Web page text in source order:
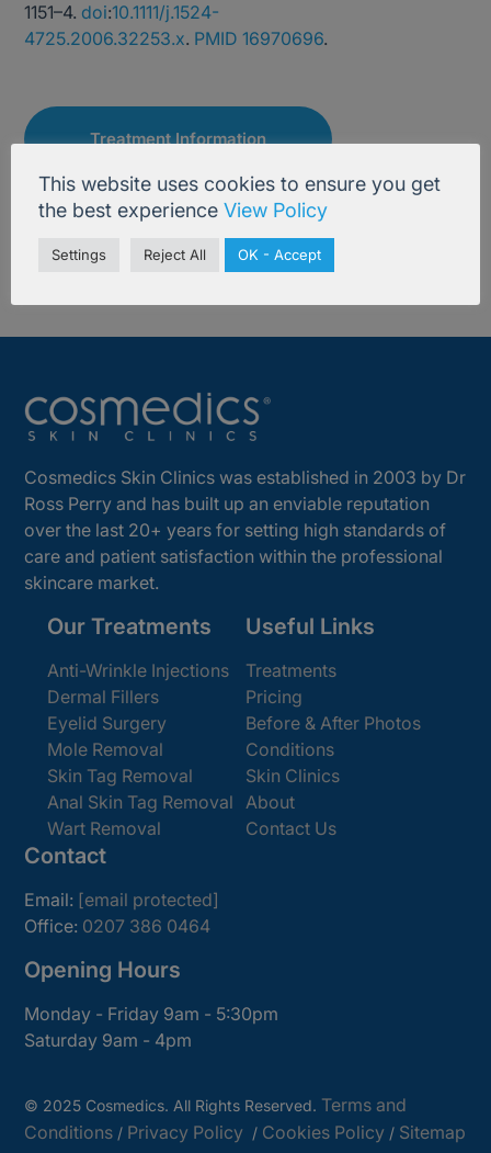
1151–4. doi:10.1111/j.1524-
4725.2006.32253.x. PMID 16970696.
Treatment Information
Cosmedics Skin Clinics was established in 2003 by Dr
Ross Perry and has built up an enviable reputation
over the last 20+ years for setting high standards of
care and patient satisfaction within the professional
skincare market.
Our Treatments
Anti-Wrinkle Injections
Dermal Fillers
Eyelid Surgery
Mole Removal
Skin Tag Removal
Anal Skin Tag Removal
Wart Removal
Useful Links
Treatments
Pricing
Before & After Photos
Conditions
Skin Clinics
About
Contact Us
Contact
Email: [email protected]
Office: 0207 386 0464
Opening Hours
Monday - Friday 9am - 5:30pm
Saturday 9am - 4pm
© 2025 Cosmedics. All Rights Reserved. Terms and
Conditions / Privacy Policy / Cookies Policy / Sitemap
This website uses cookies to ensure you get
the best experience View Policy
Settings Reject All OK - Accept